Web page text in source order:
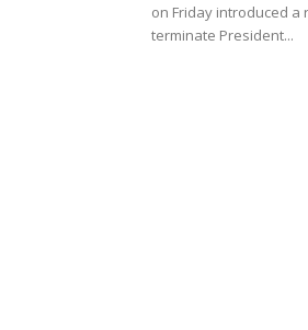
on Friday introduced a
terminate President...